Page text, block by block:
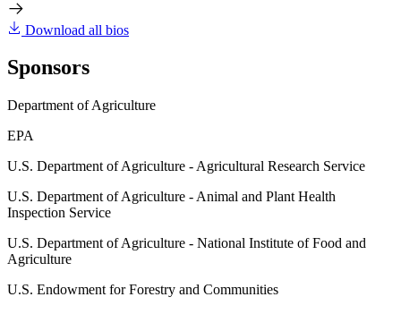
Download all bios
Sponsors
Department of Agriculture
EPA
U.S. Department of Agriculture - Agricultural Research Service
U.S. Department of Agriculture - Animal and Plant Health
Inspection Service
U.S. Department of Agriculture - National Institute of Food and
Agriculture
U.S. Endowment for Forestry and Communities